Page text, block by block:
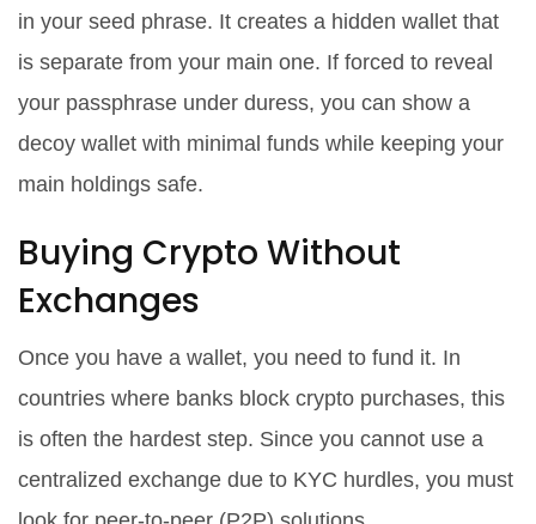
in your seed phrase. It creates a hidden wallet that
is separate from your main one. If forced to reveal
your passphrase under duress, you can show a
decoy wallet with minimal funds while keeping your
main holdings safe.
Buying Crypto Without
Exchanges
Once you have a wallet, you need to fund it. In
countries where banks block crypto purchases, this
is often the hardest step. Since you cannot use a
centralized exchange due to KYC hurdles, you must